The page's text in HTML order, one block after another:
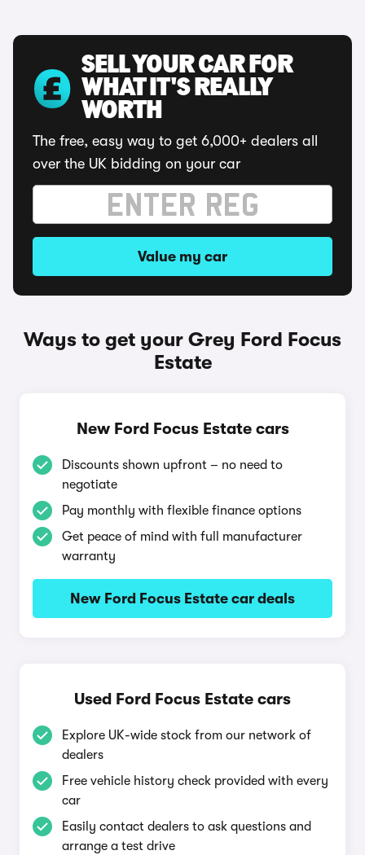
SELL YOUR CAR FOR
WHAT IT'S REALLY
WORTH
The free, easy way to get 6,000+ dealers all
over the UK bidding on your car
Value my car
Ways to get your Grey Ford Focus
Estate
New Ford Focus Estate cars
Discounts shown upfront – no need to
negotiate
Pay monthly with flexible finance options
Get peace of mind with full manufacturer
warranty
New Ford Focus Estate car deals
Used Ford Focus Estate cars
Explore UK-wide stock from our network of
dealers
Free vehicle history check provided with every
car
Easily contact dealers to ask questions and
arrange a test drive